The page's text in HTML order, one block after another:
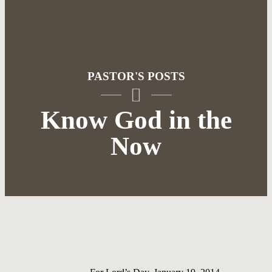
PASTOR'S POSTS
Know God in the
Now